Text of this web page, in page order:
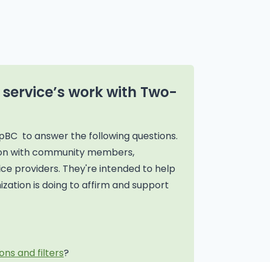
work with Two-
to answer the following questions.
with community members,
providers. They're intended to help
is doing to affirm and support
and filters?